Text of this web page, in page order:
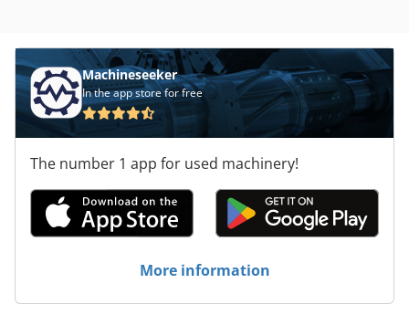
Machineseeker
In the app store for free
The number 1 app for used machinery!
More information